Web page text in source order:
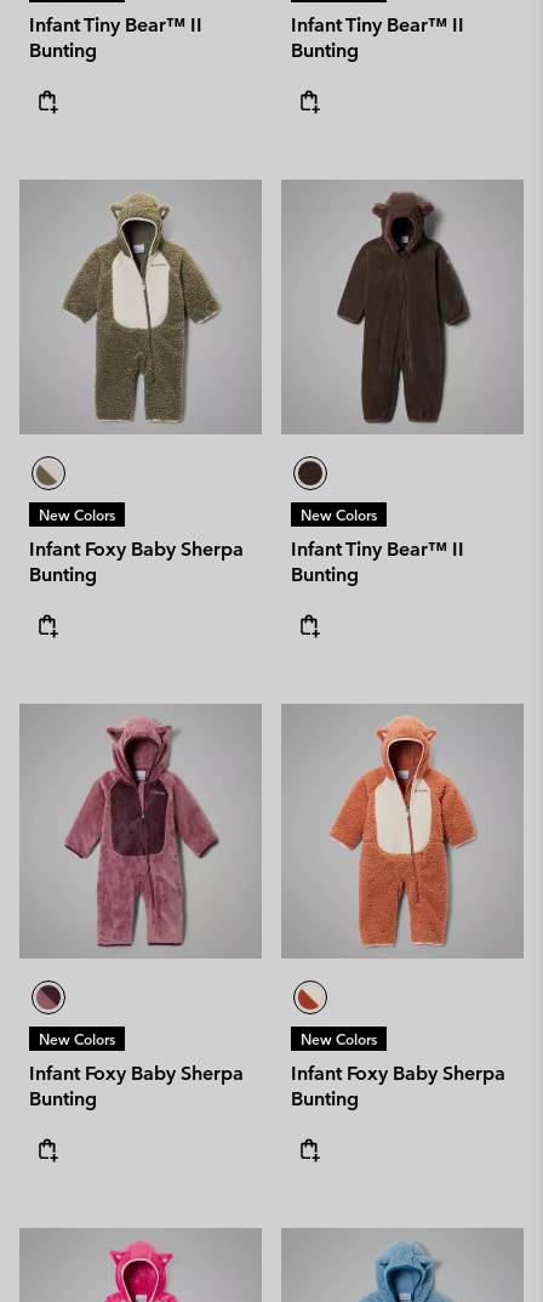
Infant Tiny Bear™ II
Bunting
Infant Tiny Bear™ II
Bunting
New Colors
Infant Foxy Baby Sherpa
Bunting
New Colors
Infant Tiny Bear™ II
Bunting
New Colors
Infant Foxy Baby Sherpa
Bunting
New Colors
Infant Foxy Baby Sherpa
Bunting